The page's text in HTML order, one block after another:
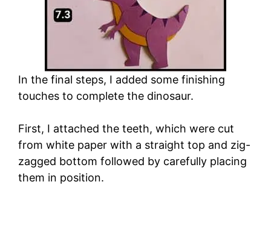
In the final steps, I added some finishing
touches to complete the dinosaur.
First, I attached the teeth, which were cut
from white paper with a straight top and zig-
zagged bottom followed by carefully placing
them in position.